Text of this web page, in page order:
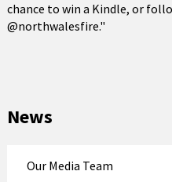
chance to win a Kindle, or
@northwalesfire."
News
Our Media Team